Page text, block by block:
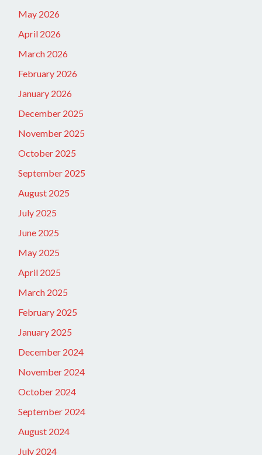
May 2026
April 2026
March 2026
February 2026
January 2026
December 2025
November 2025
October 2025
September 2025
August 2025
July 2025
June 2025
May 2025
April 2025
March 2025
February 2025
January 2025
December 2024
November 2024
October 2024
September 2024
August 2024
July 2024